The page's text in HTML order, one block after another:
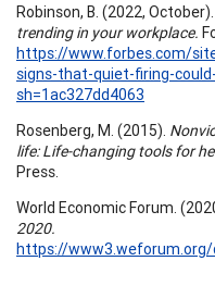
Robinson, B. (2022, October).
trending in your workplace.
https://www.forbes.com/
signs-that-quiet-firing-
sh=1ac327dd4063
Rosenberg, M. (2015).
life: Life-changing tools for
Press.
World Economic Forum.
2020.
https://www3.weforum.org/